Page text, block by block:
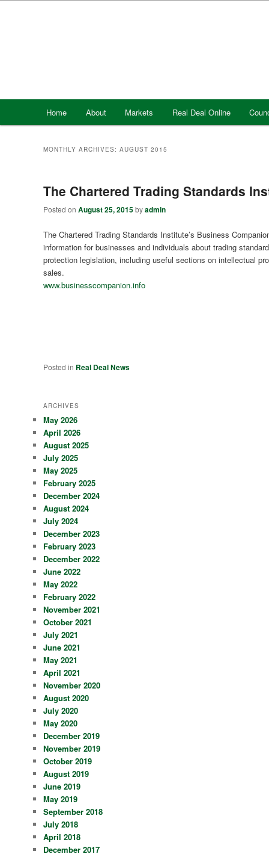
Home About Markets Real Deal Online
MONTHLY ARCHIVES:AUGUST 2015
The Chartered Trading Standards
Posted onAugust 25, 2015byadmin
The Chartered Trading Standards Institute’s Business
information for businesses and individuals about trading
protection legislation, including useful sections on intellectual
sales.
www.businesscompanion.info
Posted in Real Deal News
ARCHIVES
May 2026
April 2026
August 2025
July 2025
May 2025
February 2025
December 2024
August 2024
July 2024
December 2023
February 2023
December 2022
June 2022
May 2022
February 2022
November 2021
October 2021
July 2021
June 2021
May 2021
April 2021
November 2020
August 2020
July 2020
May 2020
December 2019
November 2019
October 2019
August 2019
June 2019
May 2019
September 2018
July 2018
April 2018
December 2017